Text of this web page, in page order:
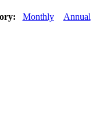
Monthly Annual